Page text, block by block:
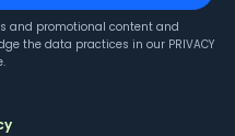
and promotional content and
the data practices in our PRIVACY